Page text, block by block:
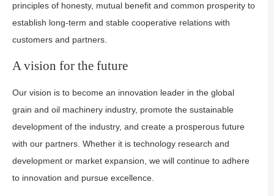
principles of honesty, mutual benefit and common prosperity to
establish long-term and stable cooperative relations with
customers and partners.
A vision for the future
Our vision is to become an innovation leader in the global
grain and oil machinery industry, promote the sustainable
development of the industry, and create a prosperous future
with our partners. Whether it is technology research and
development or market expansion, we will continue to adhere
to innovation and pursue excellence.